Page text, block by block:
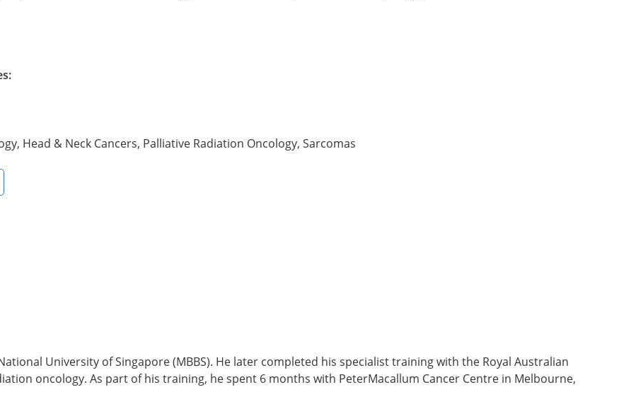
Head & Neck Cancers, Palliative Radiation Oncology, Sarcomas
University of Singapore (MBBS). He later completed his specialist training with the Royal Australian
oncology. As part of his training, he spent 6 months with PeterMacallum Cancer Centre in Melbourne,